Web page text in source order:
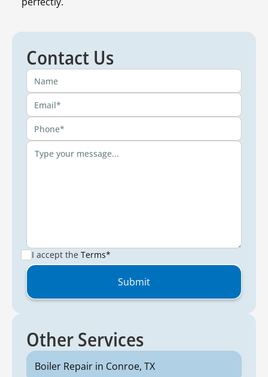
Contact Us
I accept the Terms*
Other Services
Boiler Repair in Conroe, TX